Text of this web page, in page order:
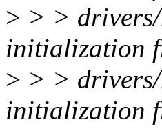
> > >
initialization
> > >
initialization